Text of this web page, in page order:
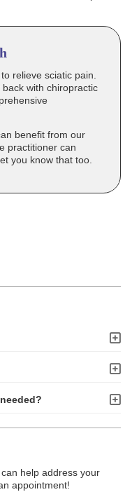
relieve sciatic pain.
with chiropractic
benefit from our
practitioner can
you know that too.
help address your
appointment!